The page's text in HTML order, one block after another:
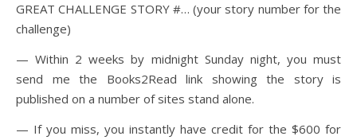
GREAT CHALLENGE STORY #… (your story number for the
challenge)
— Within 2 weeks by midnight Sunday night, you must
send me the Books2Read link showing the story is
published on a number of sites stand alone.
— If you miss, you instantly have credit for the $600 for